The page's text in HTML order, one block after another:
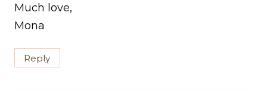
Much love,
Mona
Reply